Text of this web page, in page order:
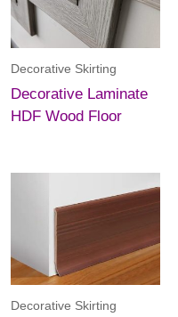
Decorative Skirting
Decorative Laminate
HDF Wood Floor
Decorative Skirting